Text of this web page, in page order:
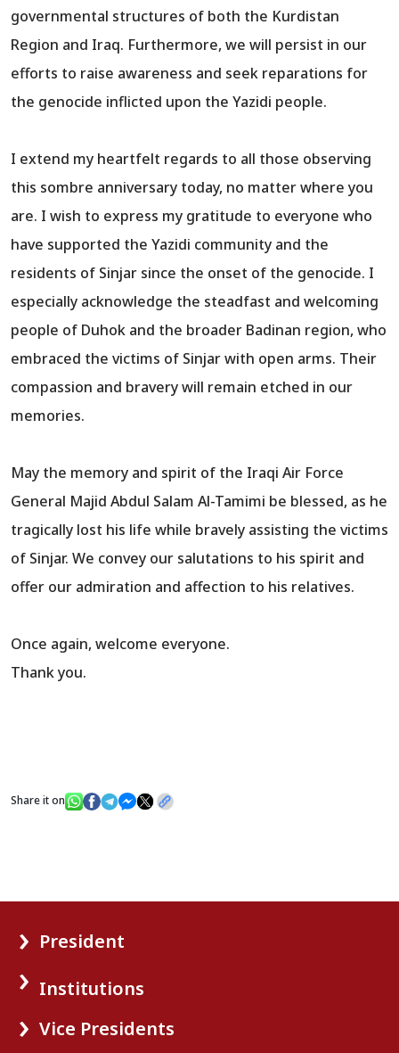
governmental structures of both the Kurdistan
Region and Iraq. Furthermore, we will persist in our
efforts to raise awareness and seek reparations for
the genocide inflicted upon the Yazidi people.
I extend my heartfelt regards to all those observing
this sombre anniversary today, no matter where you
are. I wish to express my gratitude to everyone who
have supported the Yazidi community and the
residents of Sinjar since the onset of the genocide. I
especially acknowledge the steadfast and welcoming
people of Duhok and the broader Badinan region, who
embraced the victims of Sinjar with open arms. Their
compassion and bravery will remain etched in our
memories.
May the memory and spirit of the Iraqi Air Force
General Majid Abdul Salam Al-Tamimi be blessed, as he
tragically lost his life while bravely assisting the victims
of Sinjar. We convey our salutations to his spirit and
offer our admiration and affection to his relatives.
Once again, welcome everyone.
Thank you.
Share it on
President
Institutions
Vice Presidents